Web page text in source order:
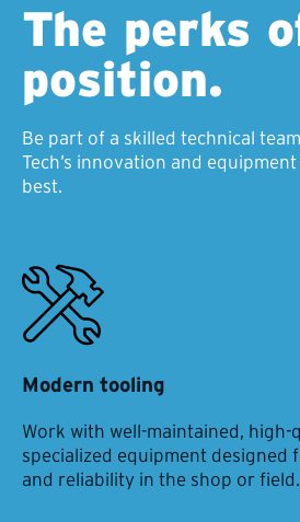
The perks
position.
Be part of a skilled technical
Tech’s innovation and
best.
Modern tooling
Work with well-maintained, high-
specialized equipment designed
and reliability in the shop or field.